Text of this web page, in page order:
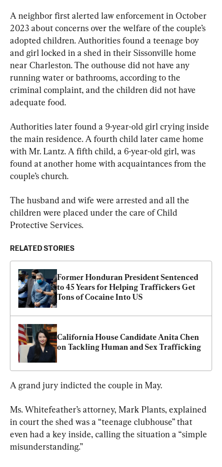
A neighbor first alerted law enforcement in October
2023 about concerns over the welfare of the couple’s
adopted children. Authorities found a teenage boy
and girl locked in a shed in their Sissonville home
near Charleston. The outhouse did not have any
running water or bathrooms, according to the
criminal complaint, and the children did not have
adequate food.
Authorities later found a 9-year-old girl crying inside
the main residence. A fourth child later came home
with Mr. Lantz. A fifth child, a 6-year-old girl, was
found at another home with acquaintances from the
couple’s church.
The husband and wife were arrested and all the
children were placed under the care of Child
Protective Services.
RELATED STORIES
Former Honduran President Sentenced
to 45 Years for Helping Traffickers Get
Tons of Cocaine Into US
California House Candidate Anita Chen
on Tackling Human and Sex Trafficking
A grand jury indicted the couple in May.
Ms. Whitefeather’s attorney, Mark Plants, explained
in court the shed was a “teenage clubhouse” that
even had a key inside, calling the situation a “simple
misunderstanding.”